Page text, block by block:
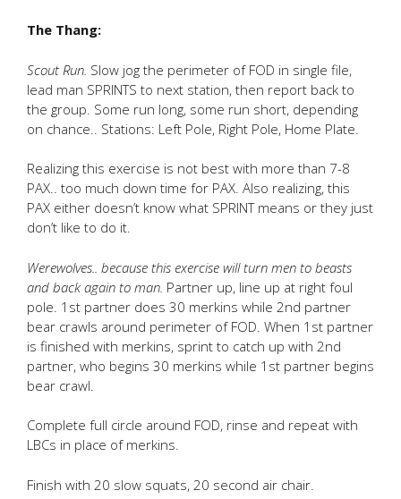
The Thang:
Scout Run. Slow jog the perimeter of FOD in single file,
lead man SPRINTS to next station, then report back to
the group. Some run long, some run short, depending
on chance.. Stations: Left Pole, Right Pole, Home Plate.
Realizing this exercise is not best with more than 7-8
PAX.. too much down time for PAX. Also realizing, this
PAX either doesn’t know what SPRINT means or they just
don’t like to do it.
Werewolves.. because this exercise will turn men to beasts
and back again to man. Partner up, line up at right foul
pole. 1st partner does 30 merkins while 2nd partner
bear crawls around perimeter of FOD. When 1st partner
is finished with merkins, sprint to catch up with 2nd
partner, who begins 30 merkins while 1st partner begins
bear crawl.
Complete full circle around FOD, rinse and repeat with
LBCs in place of merkins.
Finish with 20 slow squats, 20 second air chair.